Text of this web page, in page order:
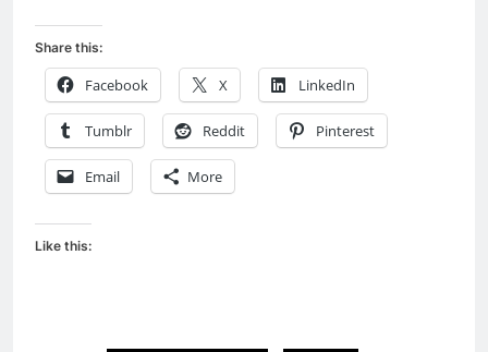
Share this:
Facebook X LinkedIn
Tumblr Reddit Pinterest
Email More
Like this: